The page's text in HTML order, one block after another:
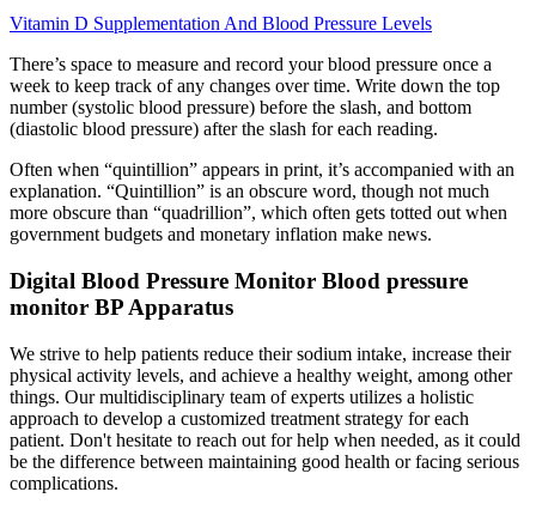
Vitamin D Supplementation And Blood Pressure Levels
There’s space to measure and record your blood pressure once a
week to keep track of any changes over time. Write down the top
number (systolic blood pressure) before the slash, and bottom
(diastolic blood pressure) after the slash for each reading.
Often when “quintillion” appears in print, it’s accompanied with an
explanation. “Quintillion” is an obscure word, though not much
more obscure than “quadrillion”, which often gets totted out when
government budgets and monetary inflation make news.
Digital Blood Pressure Monitor Blood pressure
monitor BP Apparatus
We strive to help patients reduce their sodium intake, increase their
physical activity levels, and achieve a healthy weight, among other
things. Our multidisciplinary team of experts utilizes a holistic
approach to develop a customized treatment strategy for each
patient. Don't hesitate to reach out for help when needed, as it could
be the difference between maintaining good health or facing serious
complications.